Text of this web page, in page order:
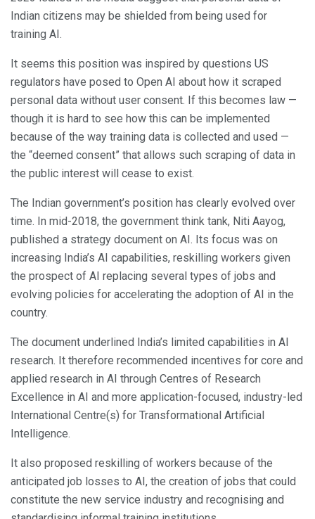
Indian citizens may be shielded from being used for
training AI.
It seems this position was inspired by questions US
regulators have posed to Open AI about how it scraped
personal data without user consent. If this becomes law —
though it is hard to see how this can be implemented
because of the way training data is collected and used —
the “deemed consent” that allows such scraping of data in
the public interest will cease to exist.
The Indian government’s position has clearly evolved over
time. In mid-2018, the government think tank, Niti Aayog,
published a strategy document on AI. Its focus was on
increasing India’s AI capabilities, reskilling workers given
the prospect of AI replacing several types of jobs and
evolving policies for accelerating the adoption of AI in the
country.
The document underlined India’s limited capabilities in AI
research. It therefore recommended incentives for core and
applied research in AI through Centres of Research
Excellence in AI and more application-focused, industry-led
International Centre(s) for Transformational Artificial
Intelligence.
It also proposed reskilling of workers because of the
anticipated job losses to AI, the creation of jobs that could
constitute the new service industry and recognising and